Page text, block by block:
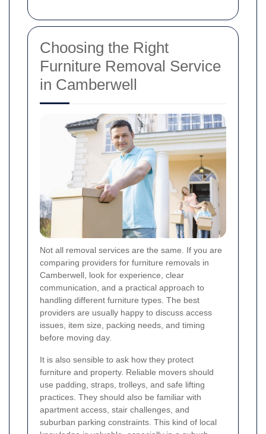
Choosing the Right
Furniture Removal Service
in Camberwell
Not all removal services are the same. If you are
comparing providers for furniture removals in
Camberwell, look for experience, clear
communication, and a practical approach to
handling different furniture types. The best
providers are usually happy to discuss access
issues, item size, packing needs, and timing
before moving day.
It is also sensible to ask how they protect
furniture and property. Reliable movers should
use padding, straps, trolleys, and safe lifting
practices. They should also be familiar with
apartment access, stair challenges, and
suburban parking constraints. This kind of local